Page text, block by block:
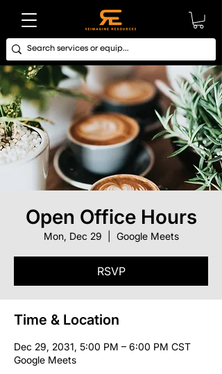
Open Office Hours
Mon, Dec 29 Google Meets
RSVP
Time & Location
Dec 29, 2031, 5:00 PM – 6:00 PM CST
Google Meets